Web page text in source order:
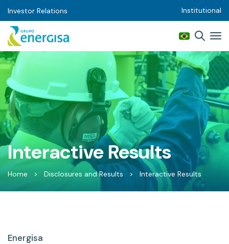
Investor Relations Institutional
Interactive Results
Home > Disclosures and Results > Interactive Results
Energisa